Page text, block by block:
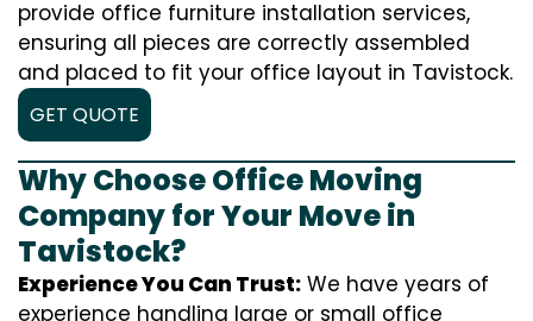
provide office furniture installation services,
ensuring all pieces are correctly assembled
and placed to fit your office layout in Tavistock.
GET QUOTE
Why Choose Office Moving
Company for Your Move in
Tavistock?
Experience You Can Trust: We have years of
experience handling large or small office